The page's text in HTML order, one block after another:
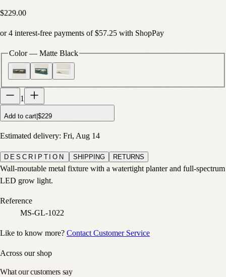
$229.00
or4 interest-free payments of $57.25 with ShopPay
Color — Matte Black
1
Add to cart $229
Estimated delivery: Fri, Aug 14
DESCRIPTION SHIPPING RETURNS
Wall-moutable metal fixture with a watertight planter and full-spectrum
LED grow light.
Reference
MS-GL-1022
Like to know more? Contact Customer Service
Across our shop
What our customers say